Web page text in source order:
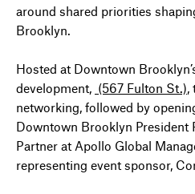
around shared priorities
Brooklyn.
Hosted at Downtown
development,
(567 Fulton St.)
networking, followed by
Downtown Brooklyn President
Partner at Apollo Global
representing event sponsor,